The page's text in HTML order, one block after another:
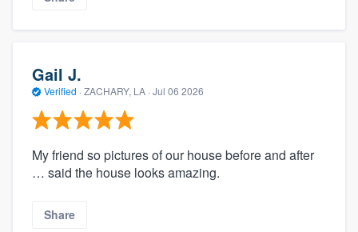
Gail J.
Verified · ZACHARY, LA · Jul 06 2026
My friend so pictures of our house before and after
… said the house looks amazing.
Share